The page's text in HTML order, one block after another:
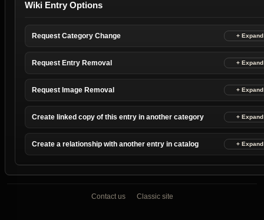
Wiki Entry Options
Request Category Change
Request Entry Removal
Request Image Removal
Create linked copy of this entry in another category
Create a relationship with another entry in catalog
Contact us Classic site